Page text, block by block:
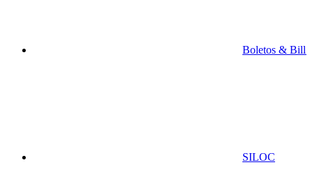
Boletos & Bill
SILOC